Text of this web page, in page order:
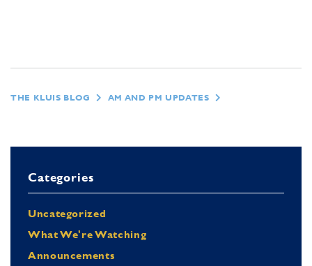
THE KLUIS BLOG AM AND PM UPDATES
Categories
Uncategorized
What We're Watching
Announcements